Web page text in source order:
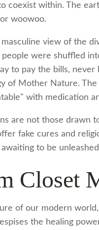
coexist within. The
woowoo.
masculine view of the
were shuffled
to pay the bills,
of Mother Nature.
with medication
are not those drawn
fake cures and
to be
Closet
of our modern
the healing